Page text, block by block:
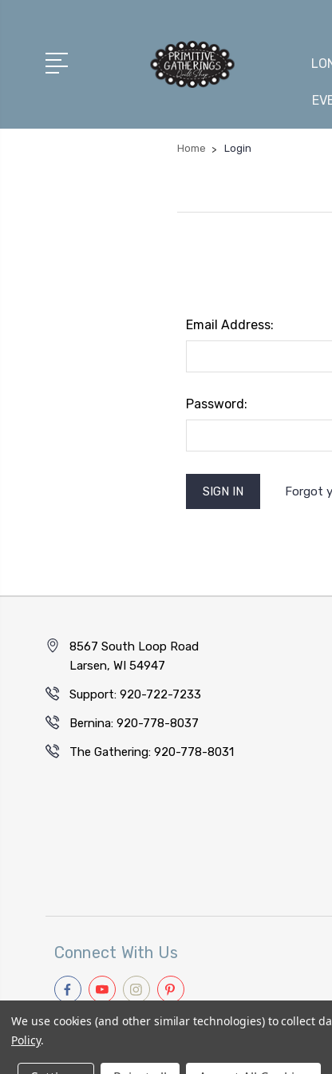
Home Login
Email Address:
Password:
Forgot
8567 South Loop Road
Larsen, WI 54947
Support: 920-722-7233
Bernina: 920-778-8037
The Gathering: 920-778-8031
Connect With Us
We use cookies (and other similar technologies) to collect
Policy.